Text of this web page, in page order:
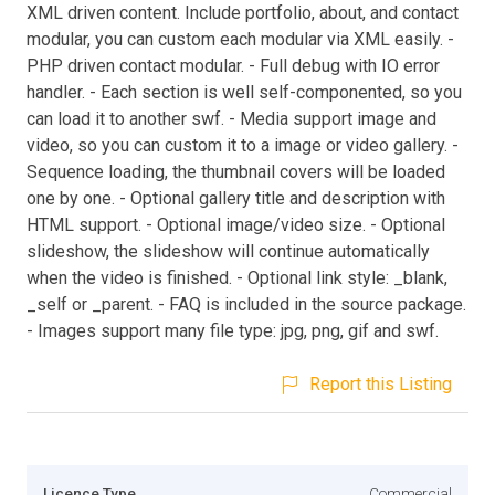
XML driven content. Include portfolio, about, and contact
modular, you can custom each modular via XML easily. -
PHP driven contact modular. - Full debug with IO error
handler. - Each section is well self-componented, so you
can load it to another swf. - Media support image and
video, so you can custom it to a image or video gallery. -
Sequence loading, the thumbnail covers will be loaded
one by one. - Optional gallery title and description with
HTML support. - Optional image/video size. - Optional
slideshow, the slideshow will continue automatically
when the video is finished. - Optional link style: _blank,
_self or _parent. - FAQ is included in the source package.
- Images support many file type: jpg, png, gif and swf.
Report this Listing